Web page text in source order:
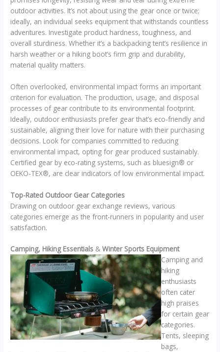
outdoor activities. It’s not about using the gear once or twice;
ideally, an individual seeks equipment that withstands countless
adventures. Investigate product hardness, toughness, and
overall sturdiness. Whether it’s a backpacking tent’s resilience in
harsh weather or a hiking boot’s firm grip and durability,
material quality matters.
Often overlooked, environmental impact forms an important
criterion for evaluation. The production, usage, and disposal
processes of gear contribute to its environmental footprint.
Ideally, outdoor enthusiasts prefer gear that’s eco-friendly and
sustainable, aligning their love for nature with their purchasing
decisions. Look for companies committed to reducing
environmental impact, opting for gear produced sustainably.
Certified gear by eco-rating systems, such as bluesign® or
OEKO-TEX®, are clear indicators of low environmental impact.
Top-Rated Outdoor Gear Categories
Drawing on outdoor gear exchange reviews, various
categories emerge as the front-runners in popularity and user
satisfaction.
Camping, Hiking Essentials &Winter Sports Equipment
Camping and
hiking
enthusiasts
often cater
high praises
for certain gear
categories.
Tents, sleeping
bags,